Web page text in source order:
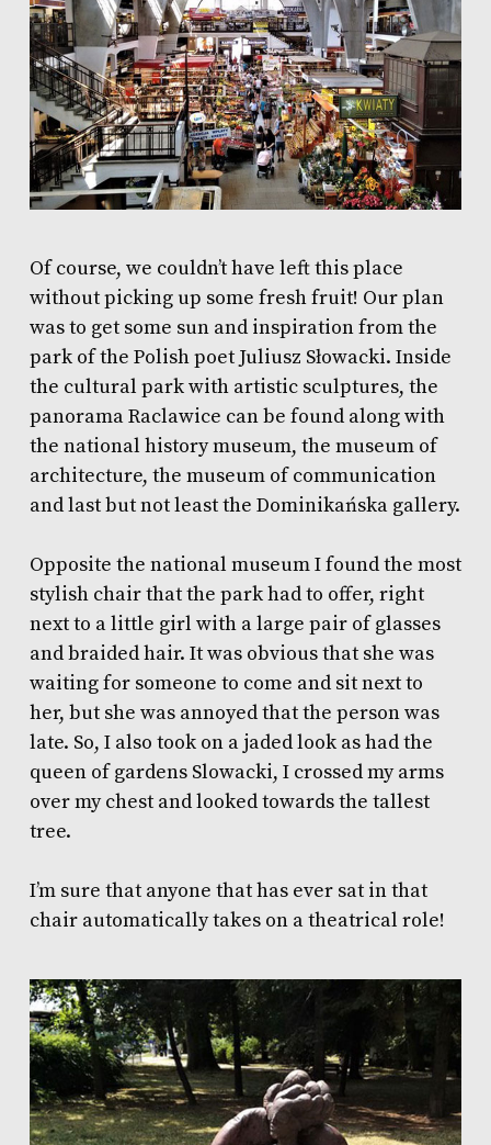
Of course, we couldn’t have left this place
without picking up some fresh fruit! Our plan
was to get some sun and inspiration from the
park of the Polish poet Juliusz Słowacki. Inside
the cultural park with artistic sculptures, the
panorama Raclawice can be found along with
the national history museum, the museum of
architecture, the museum of communication
and last but not least the Dominikańska gallery.
Opposite the national museum I found the most
stylish chair that the park had to offer, right
next to a little girl with a large pair of glasses
and braided hair. It was obvious that she was
waiting for someone to come and sit next to
her, but she was annoyed that the person was
late. So, I also took on a jaded look as had the
queen of gardens Slowacki, I crossed my arms
over my chest and looked towards the tallest
tree.
I’m sure that anyone that has ever sat in that
chair automatically takes on a theatrical role!